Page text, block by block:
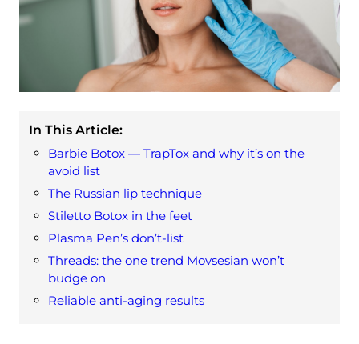
In This Article:
Barbie Botox — TrapTox and why it’s on the
avoid list
The Russian lip technique
Stiletto Botox in the feet
Plasma Pen’s don’t-list
Threads: the one trend Movsesian won’t
budge on
Reliable anti-aging results